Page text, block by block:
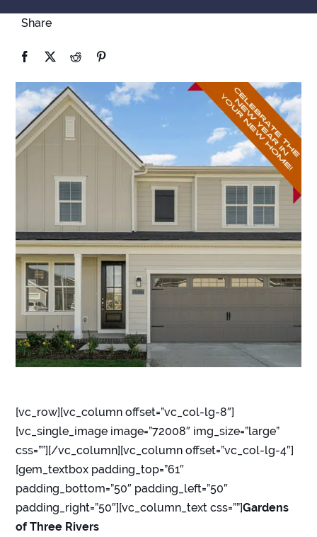
Share
[vc_row][vc_column offset=”vc_col-lg-8″]
[vc_single_image image=”72008″ img_size=”large”
css=””][/vc_column][vc_column offset=”vc_col-lg-4″]
[gem_textbox padding_top=”61″
padding_bottom=”50″ padding_left=”50″
padding_right=”50″][vc_column_text css=””]Gardens
of Three Rivers